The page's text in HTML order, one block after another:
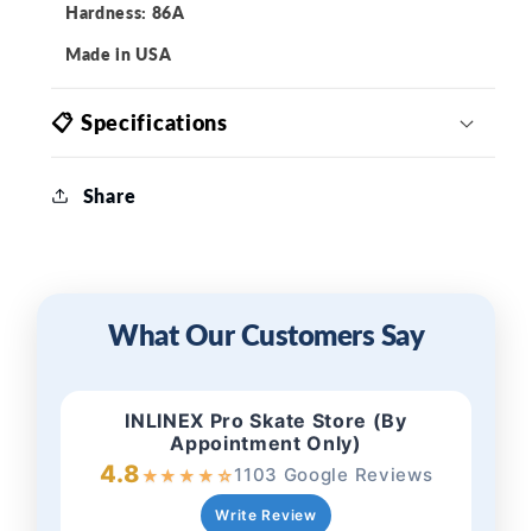
Hardness: 86A
Made in USA
📋 Specifications
Share
What Our Customers Say
INLINEX Pro Skate Store (By
Appointment Only)
4.8★★ ★ ★ ☆1103 Google Reviews
Write Review